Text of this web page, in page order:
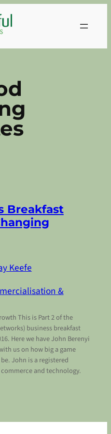
Breakfast
Keefe
&
This is Part 2 of the
business breakfast
Here we have John Berenyi
us on how big a game
John is a registered
and technology.